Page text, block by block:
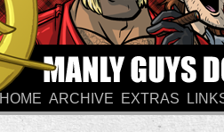
HOME ARCHIVE EXTRAS